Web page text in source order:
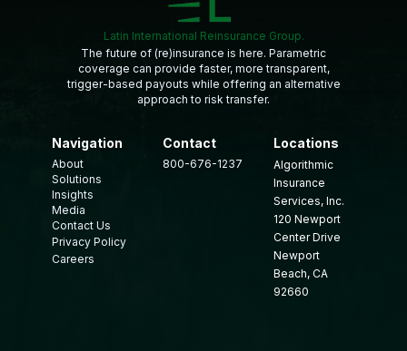
Latin International Reinsurance Group.
The future of (re)insurance is here. Parametric
coverage can provide faster, more transparent,
trigger-based payouts while offering an alternative
approach to risk transfer.
Navigation
About
Solutions
Insights
Media
Contact Us
Privacy Policy
Careers
Contact
800-676-1237
Locations
Algorithmic
Insurance
Services, Inc.
120 Newport
Center Drive
Newport
Beach, CA
92660